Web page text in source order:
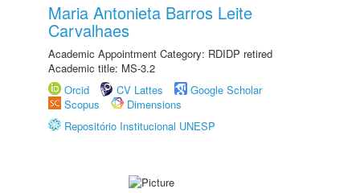
Maria Antonieta Barros Leite
Carvalhaes
Academic Appointment Category: RDIDP retired
Academic title: MS-3.2
Orcid
CV Lattes
Google Scholar
Scopus
Dimensions
Repositório Institucional UNESP